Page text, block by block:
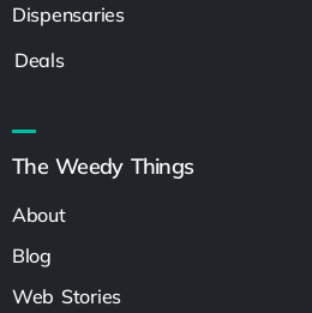
Dispensaries
Deals
The Weedy Things
About
Blog
Web Stories